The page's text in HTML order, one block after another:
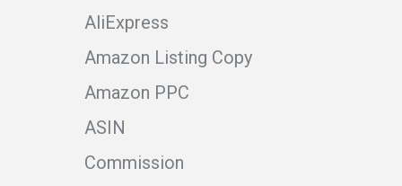
AliExpress
Amazon Listing Copy
Amazon PPC
ASIN
Commission